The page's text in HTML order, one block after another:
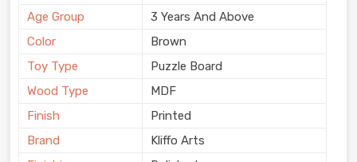
Age Group
3 Years And Above
Color
Brown
Toy Type
Puzzle Board
Wood Type
MDF
Finish
Printed
Brand
Kliffo Arts